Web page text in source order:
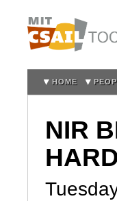
HOME
NIR